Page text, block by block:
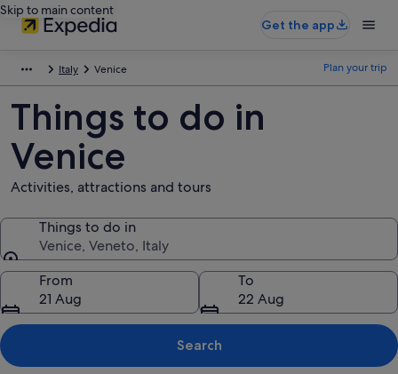
Skip to main content
Get the app
Italy Venice Plan your trip
Things to do in
Venice
Activities, attractions and tours
Things to do in
Venice, Veneto, Italy
Things to do in
From
21 Aug
To
22 Aug
Search